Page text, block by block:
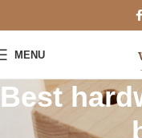
MENU
Best